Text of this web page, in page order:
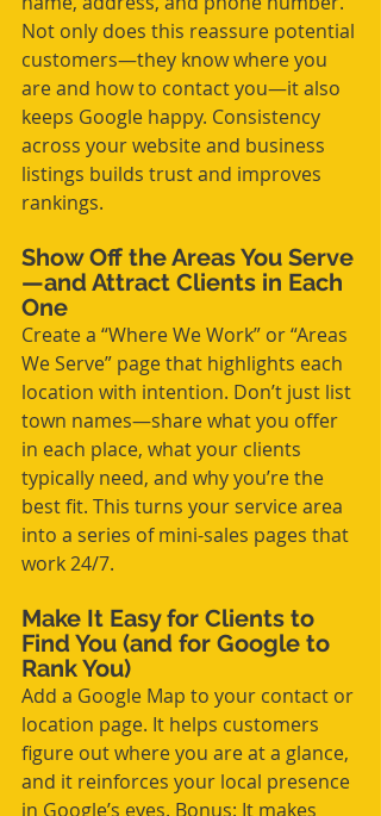
Not only does this reassure potential
customers—they know where you
are and how to contact you—it also
keeps Google happy. Consistency
across your website and business
listings builds trust and improves
rankings.
Show Off the Areas You Serve
—and Attract Clients in Each
One
Create a “Where We Work” or “Areas
We Serve” page that highlights each
location with intention. Don’t just list
town names—share what you offer
in each place, what your clients
typically need, and why you’re the
best fit. This turns your service area
into a series of mini-sales pages that
work 24/7.
Make It Easy for Clients to
Find You (and for Google to
Rank You)
Add a Google Map to your contact or
location page. It helps customers
figure out where you are at a glance,
and it reinforces your local presence
in Google’s eyes. Bonus: It makes